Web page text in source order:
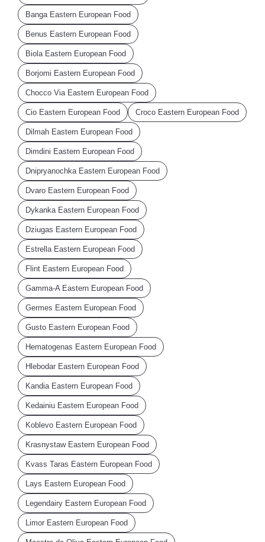
Banga Eastern European Food
Benus Eastern European Food
Biola Eastern European Food
Borjomi Eastern European Food
Chocco Via Eastern European Food
Cio Eastern European Food Croco Eastern European Food
Dilmah Eastern European Food
Dimdini Eastern European Food
Dnipryanochka Eastern European Food
Dvaro Eastern European Food
Dykanka Eastern European Food
Dziugas Eastern European Food
Estrella Eastern European Food
Flint Eastern European Food
Gamma-A Eastern European Food
Germes Eastern European Food
Gusto Eastern European Food
Hematogenas Eastern European Food
Hlebodar Eastern European Food
Kandia Eastern European Food
Kedainiu Eastern European Food
Koblevo Eastern European Food
Krasnystaw Eastern European Food
Kvass Taras Eastern European Food
Lays Eastern European Food
Legendairy Eastern European Food
Limor Eastern European Food